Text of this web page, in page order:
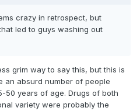
crazy in retrospect, but
led to guys washing out
grim way to say this, but this is
an absurd number of people
50 years of age. Drugs of both
variety were probably the